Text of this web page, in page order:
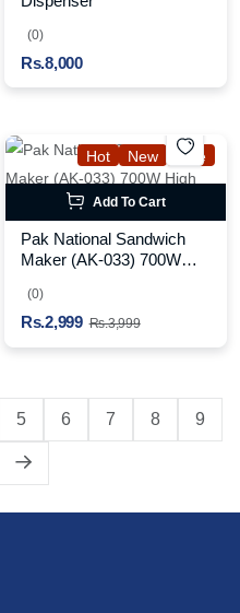
(0)
Rs.8,000
Hot New Sale
Add To Cart
Pak National Sandwich
Maker (AK-033) 700W
(0)
Rs.2,999 Rs.3,999
5 6 7 8 9